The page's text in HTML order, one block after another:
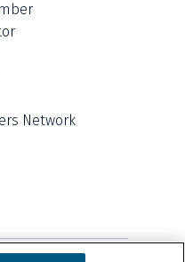
Network